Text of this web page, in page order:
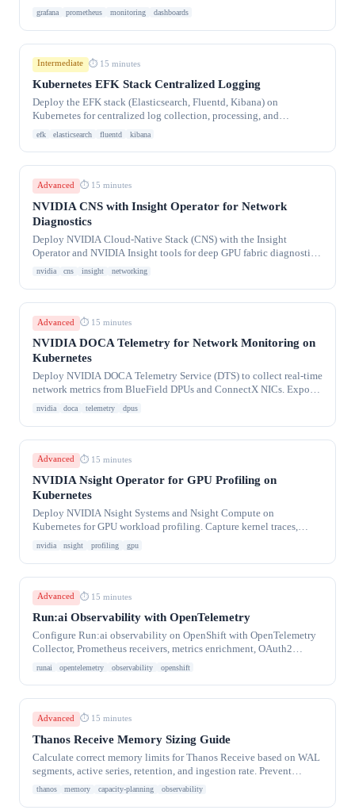
315 for cluster overview, and custom
grafana prometheus monitoring dashboards
Intermediate ⏱ 15 minutes
Kubernetes EFK Stack Centralized Logging
Deploy the EFK stack (Elasticsearch, Fluentd, Kibana) on
Kubernetes for centralized log collection, processing, and
efk elasticsearch fluentd kibana
Advanced ⏱ 15 minutes
NVIDIA CNS with Insight Operator for Network
Diagnostics
Deploy NVIDIA Cloud-Native Stack (CNS) with the Insight
Operator and NVIDIA Insight tools for deep GPU fabric diagnostics.
Collect NIC firmware health, link
nvidia cns insight networking
Advanced ⏱ 15 minutes
NVIDIA DOCA Telemetry for Network Monitoring on
Kubernetes
Deploy NVIDIA DOCA Telemetry Service (DTS) to collect real-time
network metrics from BlueField DPUs and ConnectX NICs. Export
RoCE counters, port
nvidia doca telemetry dpus
Advanced ⏱ 15 minutes
NVIDIA Nsight Operator for GPU Profiling on
Kubernetes
Deploy NVIDIA Nsight Systems and Nsight Compute on
Kubernetes for GPU workload profiling. Capture kernel traces,
memory bandwidth, SM occupancy, and NCCL
nvidia nsight profiling gpu
Advanced ⏱ 15 minutes
Run:ai Observability with OpenTelemetry
Configure Run:ai observability on OpenShift with OpenTelemetry
Collector, Prometheus receivers, metrics enrichment, OAuth2
export, and GPU metric collection
runai opentelemetry observability openshift
Advanced ⏱ 15 minutes
Thanos Receive Memory Sizing Guide
Calculate correct memory limits for Thanos Receive based on WAL
segments, active series, retention, and ingestion rate. Prevent
OOMKill crash loops
thanos memory capacity-planning observability